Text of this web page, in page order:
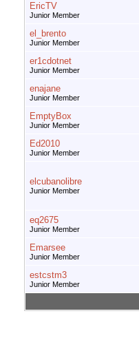
EricTV
Junior Member
el_brento
Junior Member
er1cdotnet
Junior Member
enajane
Junior Member
EmptyBox
Junior Member
Ed2010
Junior Member
elcubanolibre
Junior Member
eq2675
Junior Member
Emarsee
Junior Member
estcstm3
Junior Member